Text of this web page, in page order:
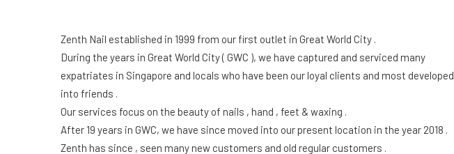
Zenth Nail established in 1999 from our first outlet in Great World City .
During the years in Great World City ( GWC ), we have captured and serviced many
expatriates in Singapore and locals who have been our loyal clients and most developed
into friends .
Our services focus on the beauty of nails , hand , feet & waxing .
After 19 years in GWC, we have since moved into our present location in the year 2018 .
Zenth has since , seen many new customers and old regular customers .